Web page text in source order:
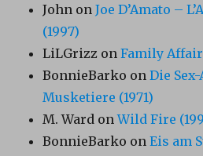
John onJoe D’Amato –
(1997)
LiLGrizz onFamily Affair
BonnieBarko onDie
Musketiere (1971)
M. Ward onWild Fire
BonnieBarko onEis am